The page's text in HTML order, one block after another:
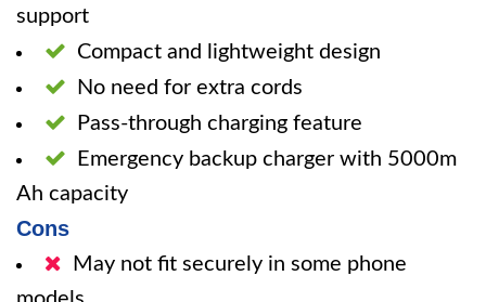
support
Compact and lightweight design
No need for extra cords
Pass-through charging feature
Emergency backup charger with 5000m
Ah capacity
Cons
May not fit securely in some phone